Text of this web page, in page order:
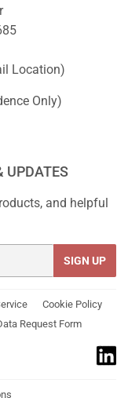
Location)
Only)
UPDATES
and helpful
SIGN UP
Cookie Policy
Request Form